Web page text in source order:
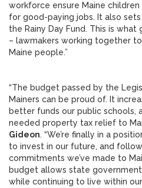
workforce ensure Maine
for good-paying jobs. It also
the Rainy Day Fund. This is
– lawmakers working together
Maine people.”
“The budget passed by the
Mainers can be proud of. It
better funds our public schools,
needed property tax relief to
Gideon. “We’re finally in a
to invest in our future, and
commitments we’ve made to
budget allows state
while continuing to live within